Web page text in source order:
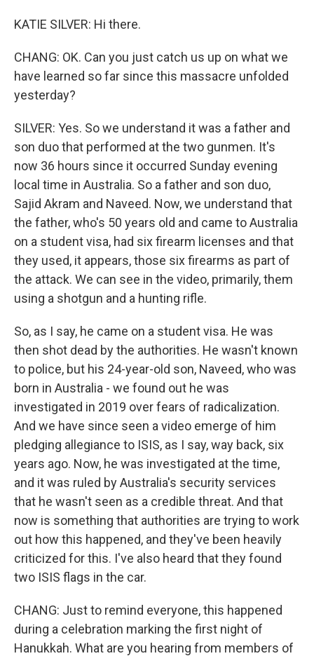
KATIE SILVER: Hi there.
CHANG: OK. Can you just catch us up on what we
have learned so far since this massacre unfolded
yesterday?
SILVER: Yes. So we understand it was a father and
son duo that performed at the two gunmen. It's
now 36 hours since it occurred Sunday evening
local time in Australia. So a father and son duo,
Sajid Akram and Naveed. Now, we understand that
the father, who's 50 years old and came to Australia
on a student visa, had six firearm licenses and that
they used, it appears, those six firearms as part of
the attack. We can see in the video, primarily, them
using a shotgun and a hunting rifle.
So, as I say, he came on a student visa. He was
then shot dead by the authorities. He wasn't known
to police, but his 24-year-old son, Naveed, who was
born in Australia - we found out he was
investigated in 2019 over fears of radicalization.
And we have since seen a video emerge of him
pledging allegiance to ISIS, as I say, way back, six
years ago. Now, he was investigated at the time,
and it was ruled by Australia's security services
that he wasn't seen as a credible threat. And that
now is something that authorities are trying to work
out how this happened, and they've been heavily
criticized for this. I've also heard that they found
two ISIS flags in the car.
CHANG: Just to remind everyone, this happened
during a celebration marking the first night of
Hanukkah. What are you hearing from members of